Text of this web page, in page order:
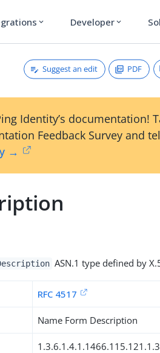
expand_more Developer expand_more
Suggest an edit PDF
Identity’s documentation!
Feedback Survey and
→
ASN.1 type defined by
RFC 4517
Name Form Description